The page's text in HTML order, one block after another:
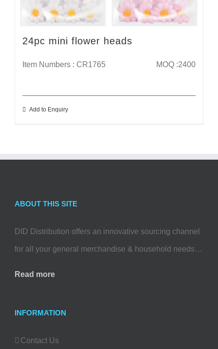
24pc mini flower heads
Item Numbers : CR1765 MOQ :2400
Add to Enquiry
ABOUT THIS SITE
DID Distribution offers an innovative sourcing channel
for all your general merchandise & household needs…
Read more
INFORMATION
Contact Us